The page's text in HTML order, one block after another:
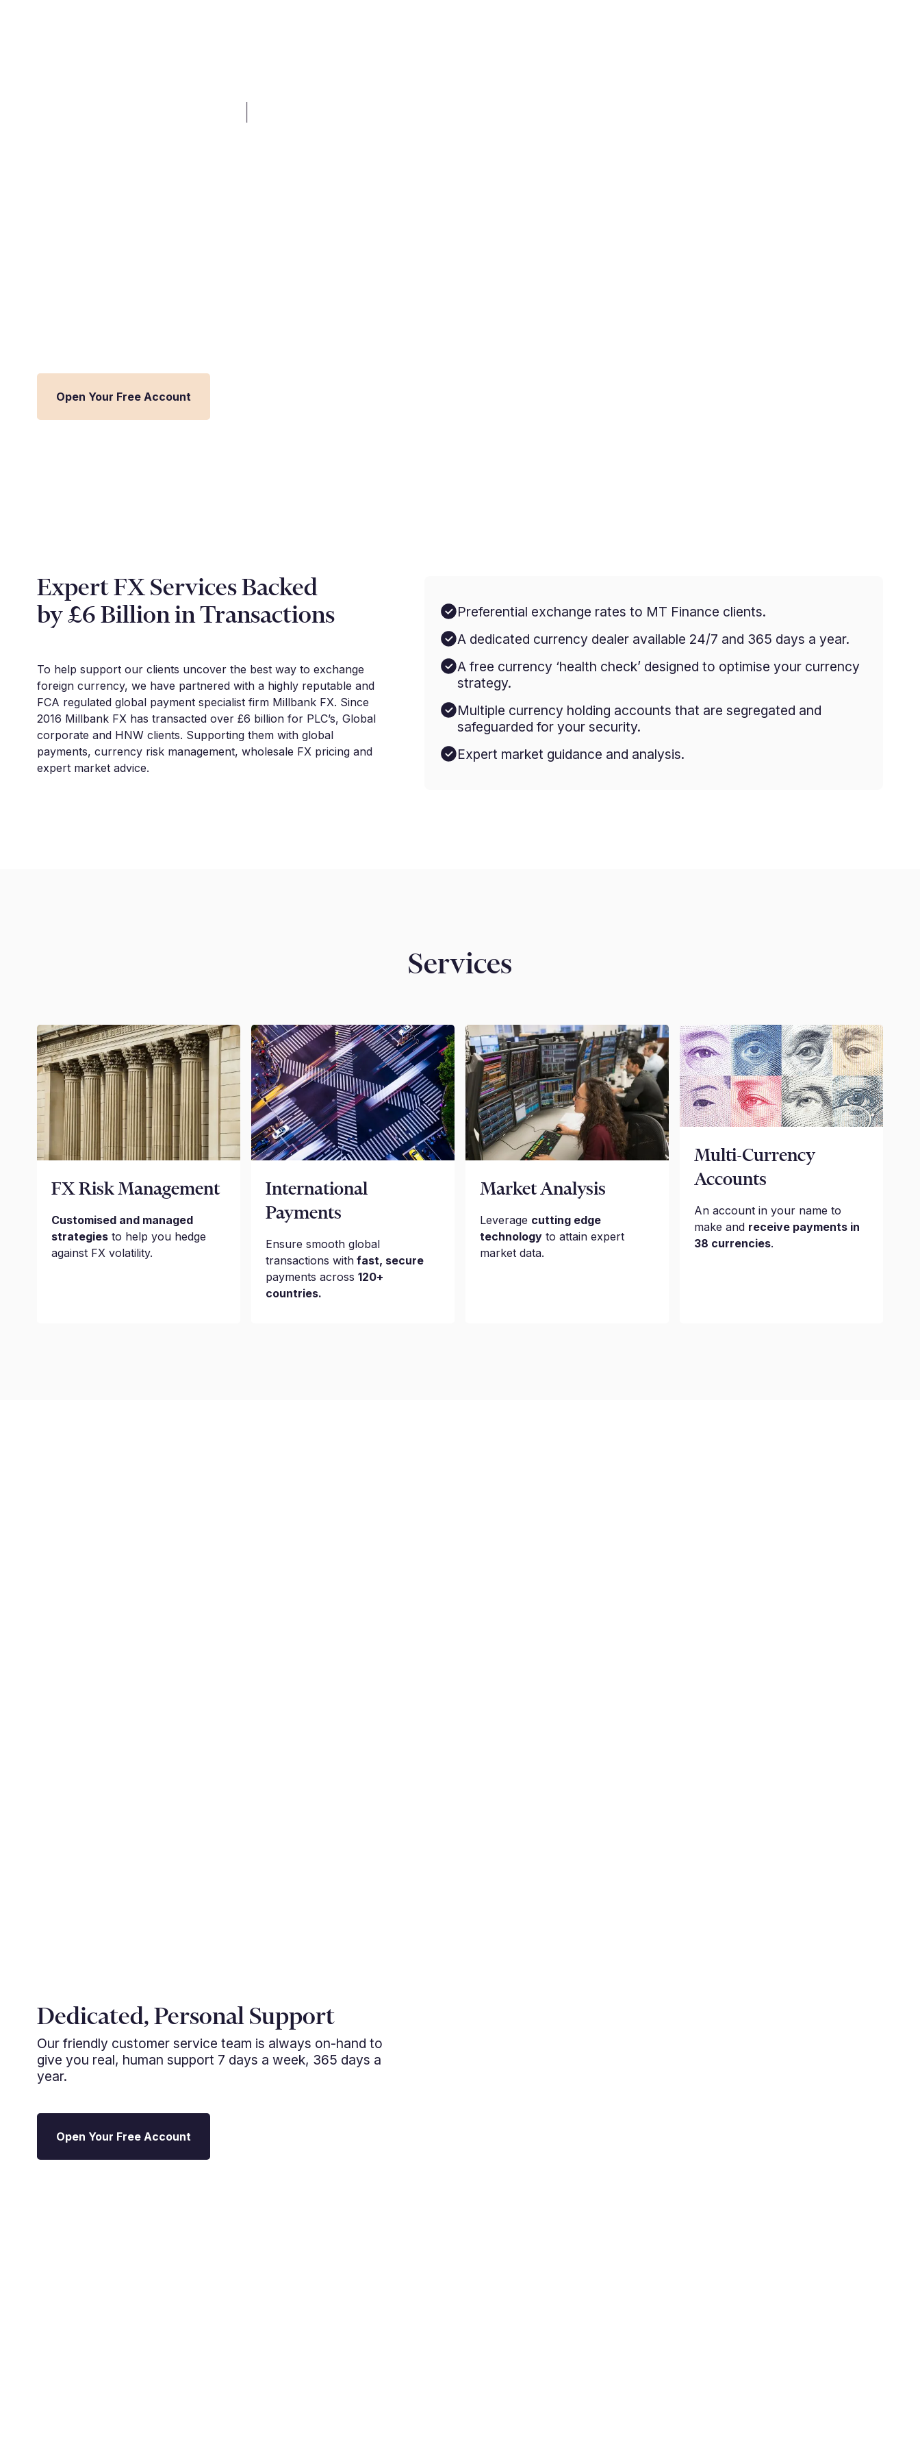
Open Your Free Account
Expert FX Services Backed
by £6 Billion in Transactions
To help support our clients uncover the best way to exchange
foreign currency, we have partnered with a highly reputable and
FCA regulated global payment specialist firm Millbank FX. Since
2016 Millbank FX has transacted over £6 billion for PLC’s, Global
corporate and HNW clients. Supporting them with global
payments, currency risk management, wholesale FX pricing and
expert market advice.
Preferential exchange rates to MT Finance clients.
A dedicated currency dealer available 24/7 and 365 days a year.
A free currency ‘health check’ designed to optimise your currency
strategy.
Multiple currency holding accounts that are segregated and
safeguarded for your security.
Expert market guidance and analysis.
Services
FX Risk Management
Customised and managed
strategiesto help you hedge
against FX volatility.
International
Payments
Ensure smooth global
transactions withfast, secure
payments across 120+
countries.
Market Analysis
Leverage cutting edge
technologyto attain expert
market data.
Multi-Currency
Accounts
An account in your name to
make and receive payments in
38 currencies.
Dedicated, Personal Support
Our friendly customer service team is always on-hand to
give you real, human support 7 days a week, 365 days a
year.
Open Your Free Account